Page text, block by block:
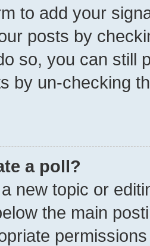
to add your
posts by
so, you can still
by un-checking
a poll?
new topic or
the main